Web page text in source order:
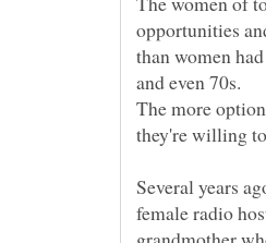
opportunities
than women
The more
Several years
female radio